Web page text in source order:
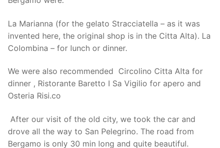
La Marianna (for the gelato Stracciatella – as it was
invented here, the original shop is in the Citta Alta). La
Colombina – for lunch or dinner.
We were also recommended Circolino Citta Alta for
dinner , Ristorante Baretto I Sa Vigilio for apero and
Osteria Risi.co
After our visit of the old city, we took the car and
drove all the way to San Pelegrino. The road from
Bergamo is only 30 min long and quite beautiful.